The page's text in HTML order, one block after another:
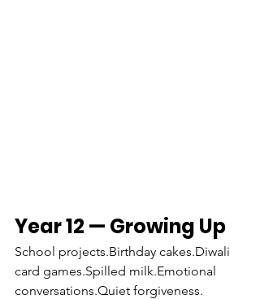
Year 12 — Growing Up
School projects.Birthday cakes.Diwali
card games.Spilled milk.Emotional
conversations.Quiet forgiveness.